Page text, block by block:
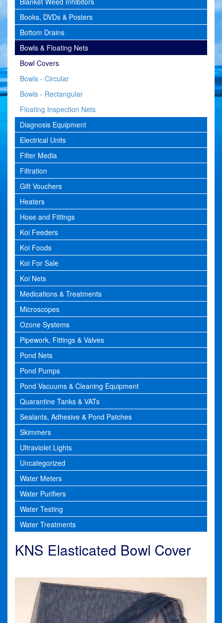
Books, DVDs & Posters
Bottom Drains
Bowls & Floating Nets
Bowl Covers
Bowls - Circular
Bowls - Rectangular
Floating Inspection Nets
Diagnosis Equipment
Electrical Units
Filter Media
Filtration
Gift Vouchers
Heaters
Hose and Fittings
Koi Feeders
Koi Foods
Koi For Sale
Koi Nets
Medications & Treatments
Microscopes
Ozone Systems
Pipework, Fittings & Valves
Pond Nets
Pond Pumps
Pond Vacuums & Cleaning Equipment
Quarantine Tanks & VATs
Sealants, Adhesive & Pond Patches
Skimmers
Ultraviolet Lights
Uncategorized
Water Meters
Water Purifiers
Water Testing
Water Treatments
KNS Elasticated Bowl Cover